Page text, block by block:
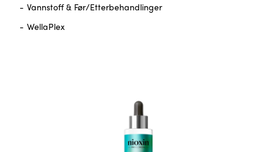
Vannstoff & Før/Etterbehandlinger
WellaPlex